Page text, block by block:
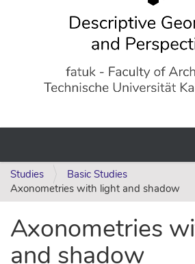
Studies
Basic Studies
Axonometries with light and shadow
Axonometries
and shadow